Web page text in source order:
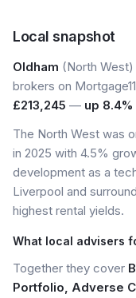
Local snapshot
Oldham (North West)
brokers on
£213,245 — up 8.4%
The North West was
in 2025 with 4.5%
development as a
Liverpool and
highest rental yields.
What local advisers
Together they cover
Portfolio, Adverse